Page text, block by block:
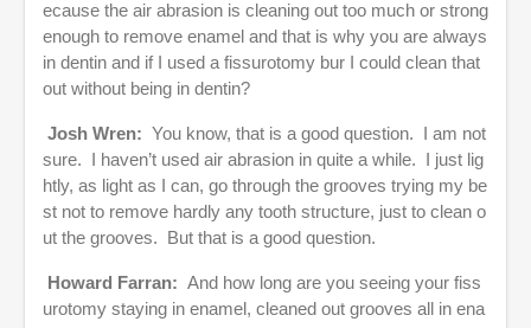
ecause the air abrasion is cleaning out too much or strong
enough to remove enamel and that is why you are always
in dentin and if I used a fissurotomy bur I could clean that
out without being in dentin?
Josh Wren: You know, that is a good question. I am not
sure. I haven’t used air abrasion in quite a while. I just lig
htly, as light as I can, go through the grooves trying my be
st not to remove hardly any tooth structure, just to clean o
ut the grooves. But that is a good question.
Howard Farran: And how long are you seeing your fiss
urotomy staying in enamel, cleaned out grooves all in ena